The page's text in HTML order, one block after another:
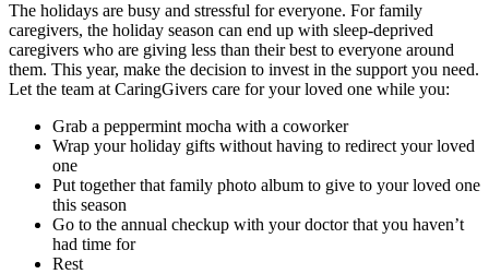
The holidays are busy and stressful for everyone. For family
caregivers, the holiday season can end up with sleep-deprived
caregivers who are giving less than their best to everyone around
them. This year, make the decision to invest in the support you need.
Let the team at CaringGivers care for your loved one while you:
Grab a peppermint mocha with a coworker
Wrap your holiday gifts without having to redirect your loved
one
Put together that family photo album to give to your loved one
this season
Go to the annual checkup with your doctor that you haven’t
had time for
Rest